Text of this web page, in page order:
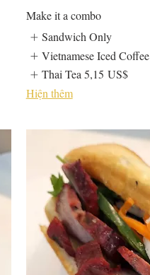
Make it a combo
Sandwich Only
Vietnamese Iced Coffee
Thai Tea5,15 US$
Hiện thêm